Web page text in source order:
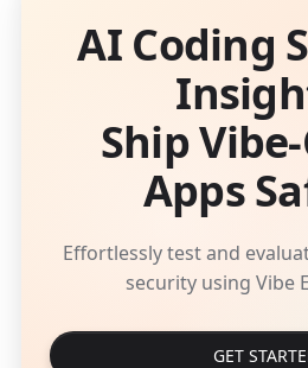
AI Coding
Ship
Apps
Effortlessly test and
security using Vibe
GET